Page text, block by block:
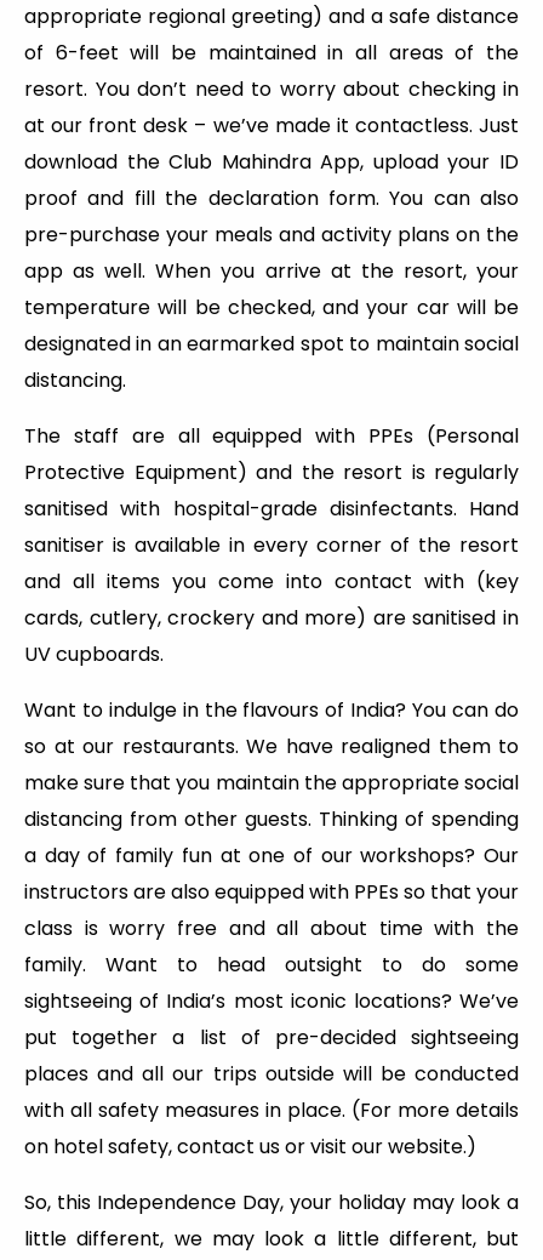
appropriate regional greeting) and a safe distance
of 6-feet will be maintained in all areas of the
resort. You don’t need to worry about checking in
at our front desk – we’ve made it contactless. Just
download the Club Mahindra App, upload your ID
proof and fill the declaration form. You can also
pre-purchase your meals and activity plans on the
app as well. When you arrive at the resort, your
temperature will be checked, and your car will be
designated in an earmarked spot to maintain social
distancing.
The staff are all equipped with PPEs (Personal
Protective Equipment) and the resort is regularly
sanitised with hospital-grade disinfectants. Hand
sanitiser is available in every corner of the resort
and all items you come into contact with (key
cards, cutlery, crockery and more) are sanitised in
UV cupboards.
Want to indulge in the flavours of India? You can do
so at our restaurants. We have realigned them to
make sure that you maintain the appropriate social
distancing from other guests. Thinking of spending
a day of family fun at one of our workshops? Our
instructors are also equipped with PPEs so that your
class is worry free and all about time with the
family. Want to head outsight to do some
sightseeing of India’s most iconic locations? We’ve
put together a list of pre-decided sightseeing
places and all our trips outside will be conducted
with all safety measures in place. (For more details
on hotel safety, contact us or visit our website.)
So, this Independence Day, your holiday may look a
little different, we may look a little different, but